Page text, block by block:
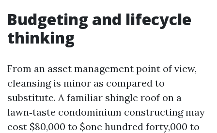
Budgeting and lifecycle
thinking
From an asset management point of view,
cleansing is minor as compared to
substitute. A familiar shingle roof on a
lawn‑taste condominium constructing may
cost $80,000 to $one hundred forty,000 to